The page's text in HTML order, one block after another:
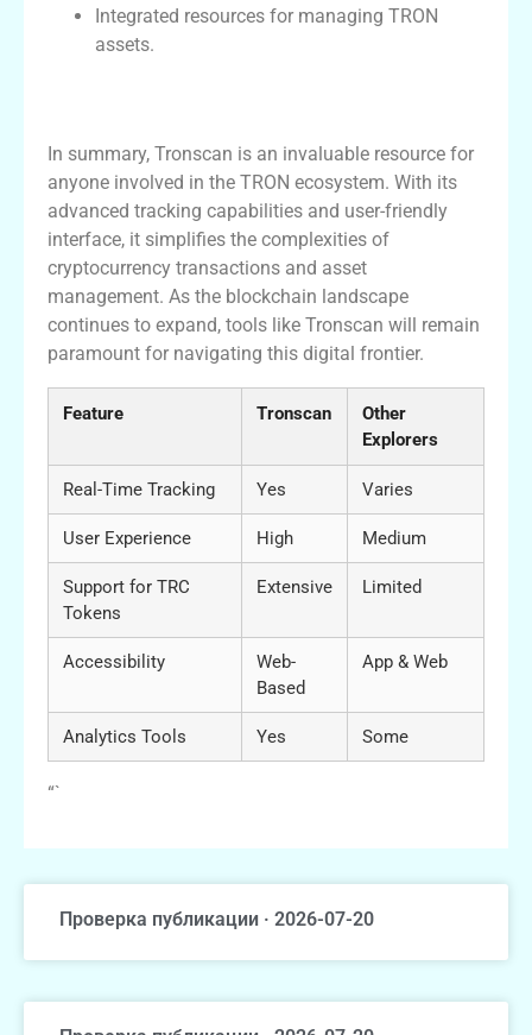
Integrated resources for managing TRON
assets.
In summary, Tronscan is an invaluable resource for
anyone involved in the TRON ecosystem. With its
advanced tracking capabilities and user-friendly
interface, it simplifies the complexities of
cryptocurrency transactions and asset
management. As the blockchain landscape
continues to expand, tools like Tronscan will remain
paramount for navigating this digital frontier.
Feature Tronscan
Other
Explorers
Real-Time Tracking Yes Varies
User Experience High Medium
Support for TRC
Tokens
Extensive Limited
Accessibility
Web-
Based
App & Web
Analytics Tools Yes Some
“`
Проверка публикации · 2026-07-20